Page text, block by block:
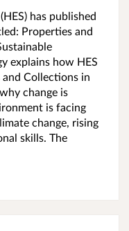
has published
Properties and
explains how HES
Collections in
change is
is facing
change, rising
skills. The